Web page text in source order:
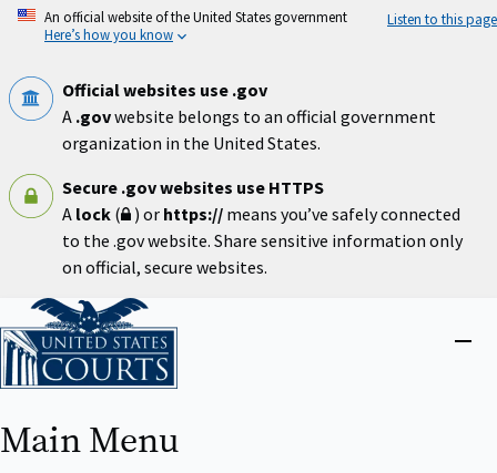
Skip
An official website of the United States government
Here’s how you know
Listen to this page
Official websites use .gov
A .govwebsite belongs to an official government
organization in the United States.
Secure .gov websites use HTTPS
A lock ( ) or https:// means you’ve safely connected
to the .gov website. Share sensitive information only
on official, secure websites.
Home
Main Menu